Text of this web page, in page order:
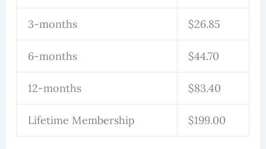
3-months $26.85
6-months $44.70
12-months $83.40
Lifetime Membership $199.00